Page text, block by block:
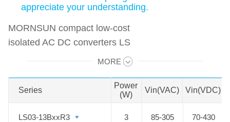
appreciate your understanding.
MORNSUN compact low-cost
isolated AC DC converters LS
Series feature ultra-wide input range
This series is an excellent AC DC
converter solution that can meet
conflicting requirements all in one in
MORE
Power
(W)
Vin(VAC) Vin(VDC)
LS03-13BxxR3 3 85-305 70-430
Series
LS03-13BxxR3